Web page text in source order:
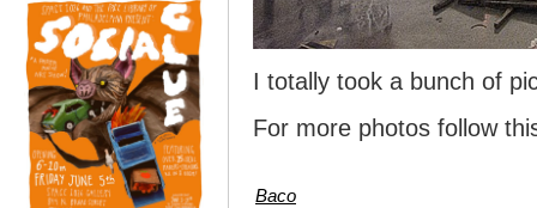
I totally took a bunch of
For more photos follow
Baco